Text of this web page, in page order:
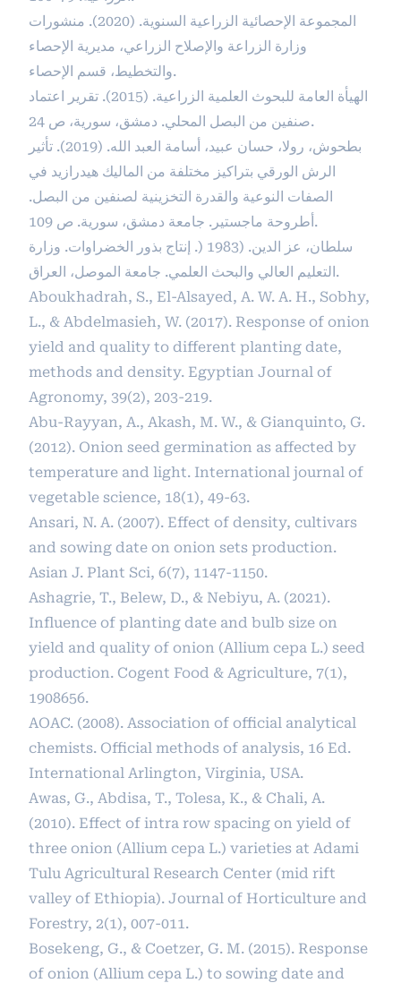
المجموعة الإحصائية الزراعية السنوية. (2020). منشورات
وزارة الزراعة والإصلاح الزراعي، مديرية الإحصاء
والتخطيط، قسم الإحصاء.
الهيأة العامة للبحوث العلمية الزراعية. (2015). تقرير اعتماد
صنفين من البصل المحلي. دمشق، سورية، ص 24.
بطحوش، رولا، حسان عبيد، أسامة العبد الله. (2019). تأثير
الرش الورقي بتراكيز مختلفة من الماليك هيدرازيد في
الصفات النوعية والقدرة التخزينية لصنفين من البصل.
أطروحة ماجستير. جامعة دمشق، سورية. ص 109.
سلطان، عز الدين. (1983 (. إنتاج بذور الخضراوات. وزارة
التعليم العالي والبحث العلمي. جامعة الموصل، العراق.
Aboukhadrah, S., El-Alsayed, A. W. A. H., Sobhy,
L., & Abdelmasieh, W. (2017). Response of onion
yield and quality to different planting date,
methods and density. Egyptian Journal of
Agronomy, 39(2), 203-219.
Abu-Rayyan, A., Akash, M. W., & Gianquinto, G.
(2012). Onion seed germination as affected by
temperature and light. International journal of
vegetable science, 18(1), 49-63.
Ansari, N. A. (2007). Effect of density, cultivars
and sowing date on onion sets production.
Asian J. Plant Sci, 6(7), 1147-1150.
Ashagrie, T., Belew, D., & Nebiyu, A. (2021).
Influence of planting date and bulb size on
yield and quality of onion (Allium cepa L.) seed
production. Cogent Food & Agriculture, 7(1),
1908656.
AOAC. (2008). Association of official analytical
chemists. Official methods of analysis, 16 Ed.
International Arlington, Virginia, USA.
Awas, G., Abdisa, T., Tolesa, K., & Chali, A.
(2010). Effect of intra row spacing on yield of
three onion (Allium cepa L.) varieties at Adami
Tulu Agricultural Research Center (mid rift
valley of Ethiopia). Journal of Horticulture and
Forestry, 2(1), 007-011.
Bosekeng, G., & Coetzer, G. M. (2015). Response
of onion (Allium cepa L.) to sowing date and